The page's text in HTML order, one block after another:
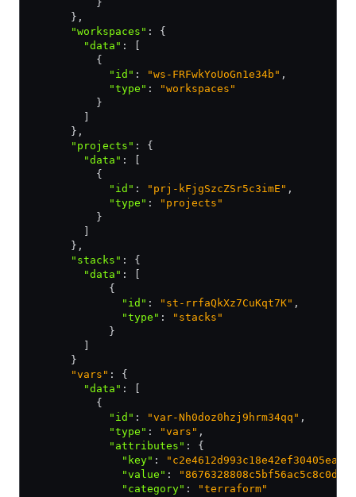
          }
      }
,
      "workspaces"
:
{
        "data"
:
          {
            "id"
: "ws-FRFwkYoUoGn1e34b" ,
            "type"
:
"workspaces"
          }
      }
,
      "projects"
:
{
        "data"
:
          {
            "id"
: "prj-kFjgSzcZSr5c3imE" ,
            "type"
:
"projects"
          }
      }
,
      "stacks"
:
{
        "data"
:
            {
              "id"
: "st-rrfaQkXz7CuKqt7K" ,
              "type"
:
"stacks"
            }
      }
      "vars"
: {
        "data"
:
          {
            "id"
: "var-Nh0doz0hzj9hrm34qq" ,
            "type"
: "vars" ,
            "attributes"
:
{
              "key"
:
              "value"
:
              "category"
: "terraform"